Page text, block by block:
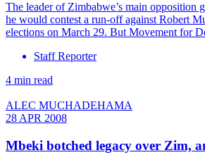
The leader of Zimbabwe’s main opposition
he would contest a run-off against Robert
elections on March 29. But Movement for
Staff Reporter
4 min read
ALEC MUCHADEHAMA
28 APR 2008
Mbeki botched legacy over Zim,